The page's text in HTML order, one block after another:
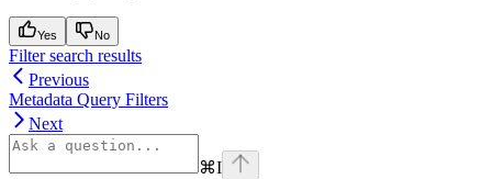
Yes No
Filter search results
Previous
Metadata Query Filters
Next
⌘I